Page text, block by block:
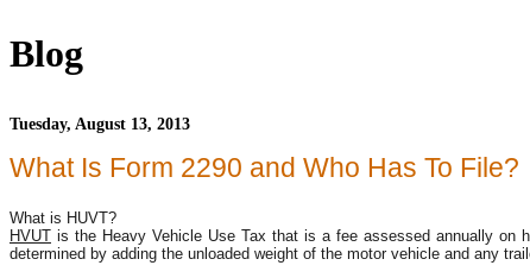
Blog
Tuesday, August 13, 2013
What Is Form 2290 and Who Has To File?
What is HUVT?
HVUT is the Heavy Vehicle Use Tax that is a fee assessed annually on
determined by adding the unloaded weight of the motor vehicle and any